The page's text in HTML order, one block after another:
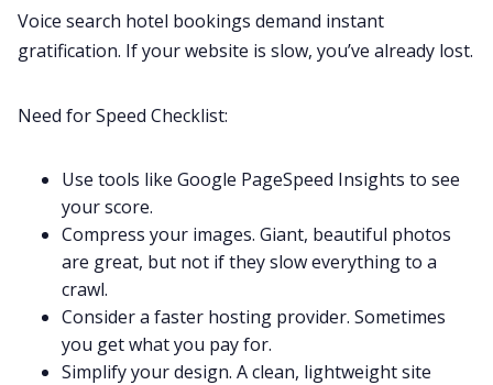
Voice search hotel bookings demand instant
gratification. If your website is slow, you’ve already lost.
Need for Speed Checklist:
Use tools like Google PageSpeed Insights to see
your score.
Compress your images. Giant, beautiful photos
are great, but not if they slow everything to a
crawl.
Consider a faster hosting provider. Sometimes
you get what you pay for.
Simplify your design. A clean, lightweight site